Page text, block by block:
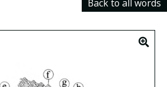
Back to all words